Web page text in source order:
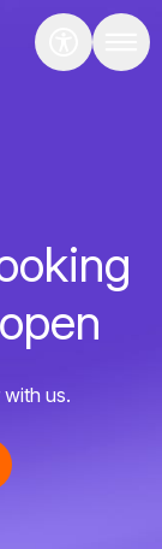
us.